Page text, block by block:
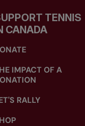
TENNIS
CANADA
IMPACT OF A
RALLY